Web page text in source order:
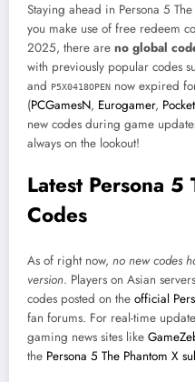
Staying ahead in Persona 5
you make use of free redeem
2025, there are no global
with previously popular codes
and P5X0418OPEN now expired
(PCGamesN, Eurogamer,
new codes during game
always on the lookout!
Latest Persona 5
Codes
As of right now, no new codes
version. Players on Asian
codes posted on the official
fan forums. For real-time
gaming news sites like
the Persona 5 The Phantom X